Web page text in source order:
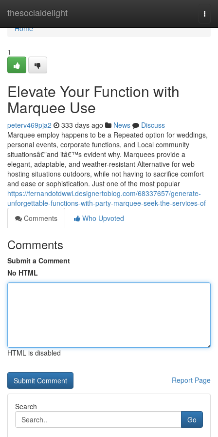
thesocialdelight
Home
Home
1
Elevate Your Function with
Marquee Use
peterv469pja2 333 days ago News
Discuss
Marquee employ happens to be a Repeated option for weddings,
personal events, corporate functions, and Local community
situationsâ€”and itâ€™s evident why. Marquees provide a
elegant, adaptable, and weather-resistant Alternative for web
hosting situations outdoors, while not having to sacrifice comfort
and ease or sophistication. Just one of the most popular
https://fernandotdwwi.designertoblog.com/68337657/generate-
unforgettable-functions-with-party-marquee-seek-the-services-of
Comments
Who Upvoted
Comments
Submit a Comment
No HTML
HTML is disabled
Report Page
Search
Go